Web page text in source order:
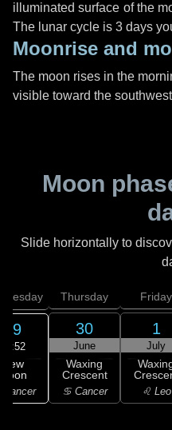
illuminated surface of the
The lunar cycle is 3 days
Moonrise and
The moon rises in the
visible toward the
Moon
Slide horizontally to
29
02:52
New
Cancer
Thursday
30
June
Waxing
Crescent
♋ Cancer
Friday
1
July
♌ Leo